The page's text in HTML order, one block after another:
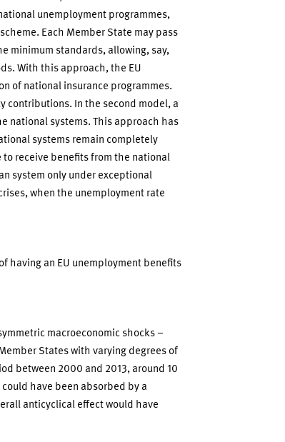
unemployment programmes,
Each Member State may pass
minimum standards, allowing, say,
With this approach, the EU
of national insurance programmes.
contributions. In the second model, a
national systems. This approach has
systems remain completely
receive benefits from the national
system only under exceptional
when the unemployment rate
having an EU unemployment benefits
macroeconomic shocks –
States with varying degrees of
between 2000 and 2013, around 10
have been absorbed by a
anticyclical effect would have